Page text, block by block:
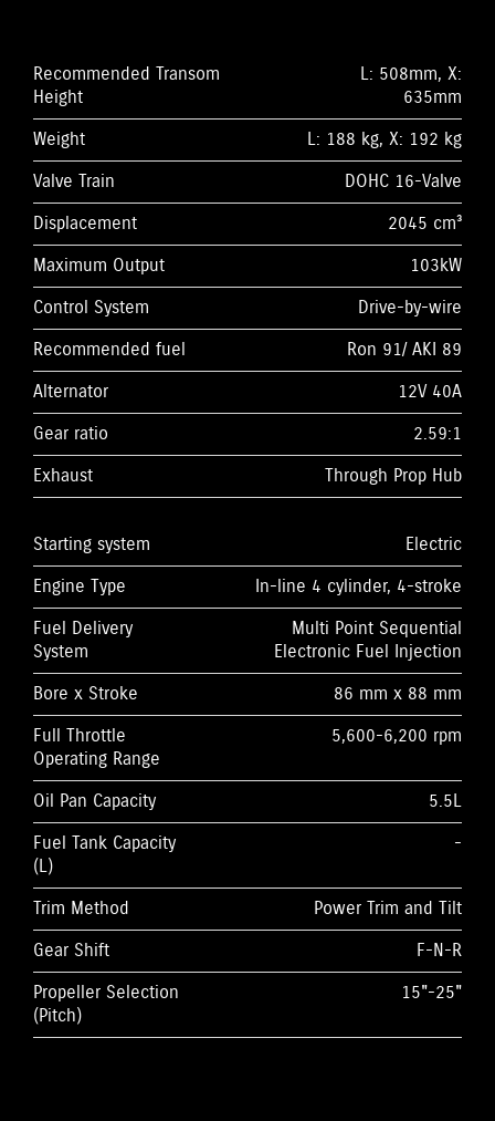
Recommended Transom
Height
L: 508mm, X:
635mm
Weight
L: 188 kg, X: 192 kg
Valve Train
DOHC 16-Valve
Displacement
2045 cm³
Maximum Output
103kW
Control System
Drive-by-wire
Recommended fuel
Ron 91/ AKI 89
Alternator
12V 40A
Gear ratio
2.59:1
Exhaust
Through Prop Hub
Starting system
Electric
Engine Type
In-line 4 cylinder, 4-stroke
Fuel Delivery
System
Multi Point Sequential
Electronic Fuel Injection
Bore x Stroke
86 mm x 88 mm
Full Throttle
Operating Range
5,600-6,200 rpm
Oil Pan Capacity
5.5L
Fuel Tank Capacity
(L)
-
Trim Method
Power Trim and Tilt
Gear Shift
F-N-R
Propeller Selection
(Pitch)
15"-25"